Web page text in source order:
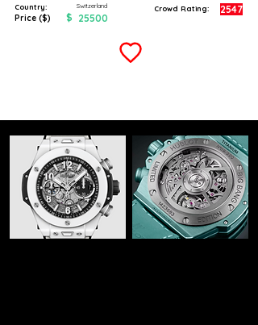
Country: Switzerland
Price ($) $ 25500
Crowd Rating: 2547